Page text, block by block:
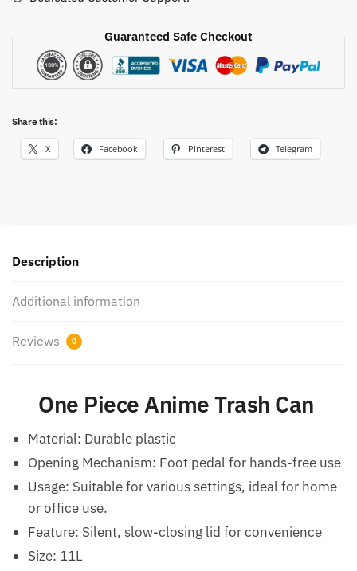
Guaranteed Safe Checkout
Share this:
X Facebook Pinterest Telegram
Description
Additional information
Reviews 0
One Piece Anime Trash Can
Material: Durable plastic
Opening Mechanism: Foot pedal for hands-free use
Usage: Suitable for various settings, ideal for home
or office use.
Feature: Silent, slow-closing lid for convenience
Size: 11L